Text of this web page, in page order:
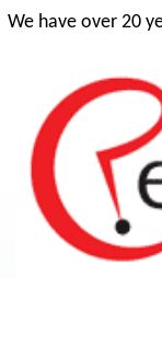
We have over 20